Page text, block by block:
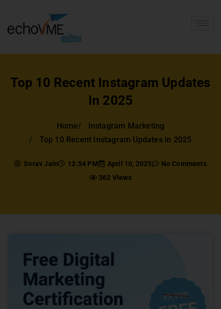
Top 10 Recent Instagram Updates
In 2025
Home
Instagram Marketing
Top 10 Recent Instagram Updates in 2025
Sorav Jain 12:54 PM April 10, 2025
No Comments
362 Views